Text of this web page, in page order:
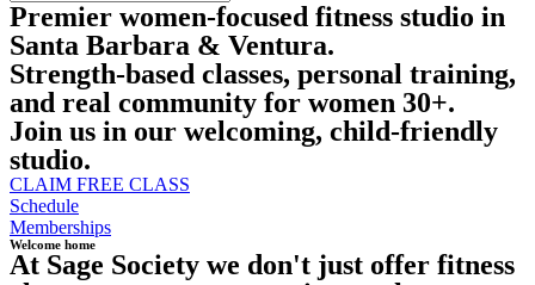
Premier women-focused fitness studio in
Santa Barbara & Ventura.
Strength-based classes, personal training,
and real community for women 30+.
Join us in our welcoming, child-friendly
studio.
CLAIM FREE CLASS
Schedule
Memberships
Welcome home
At Sage Society we don't just offer fitness